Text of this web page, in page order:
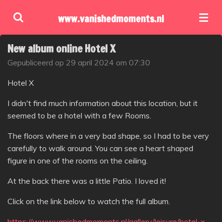
direct
naar
de
hoofdinhoud
www.vanishedmoments.nl
New album online Hotel X
Gepubliceerd op 29 april 2024 om 07:30
Hotel X
I didn't find much information about this location, but it
seemed to be a hotel with a few Rooms.
The floors where in a very bad shape, so I had to be very
carefully to walk around. You can see a heart shaped
figure in one of the rooms on the ceiling.
At the back there was a little Patio. I loved it!
Click on the link below to watch the full album.